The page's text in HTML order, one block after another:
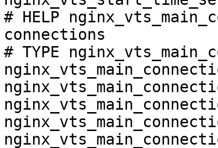
# HELP
connections
# TYPE